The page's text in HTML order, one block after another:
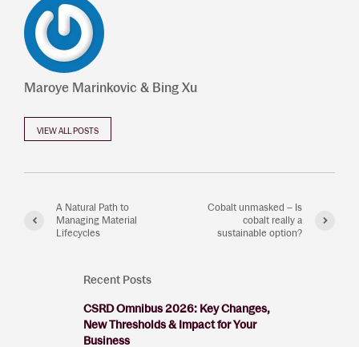
Maroye Marinkovic & Bing Xu
VIEW ALL POSTS
A Natural Path to
Managing Material
Lifecycles
Cobalt unmasked – Is
cobalt really a
sustainable option?
Recent Posts
CSRD Omnibus 2026: Key Changes,
New Thresholds & Impact for Your
Business